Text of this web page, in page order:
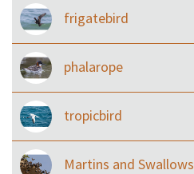
frigatebird
phalarope
tropicbird
Martins and Swallows